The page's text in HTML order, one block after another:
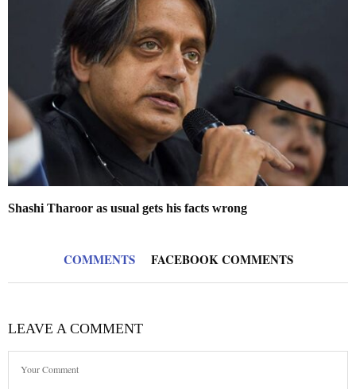
Shashi Tharoor as usual gets his facts wrong
COMMENTS FACEBOOK COMMENTS
LEAVE A COMMENT